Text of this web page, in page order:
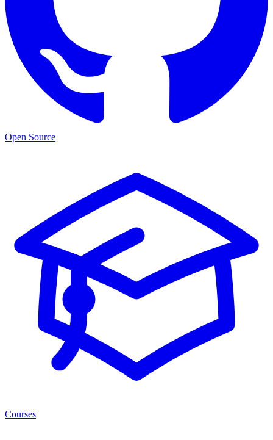
Open Source
Courses